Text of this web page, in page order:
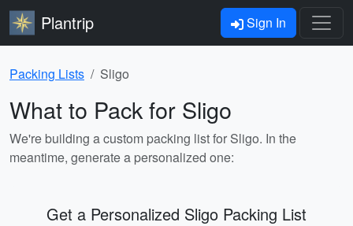
Plantrip Sign In
Packing Lists Sligo
What to Pack for Sligo
We're building a custom packing list for Sligo. In the
meantime, generate a personalized one:
Get a Personalized Sligo Packing List